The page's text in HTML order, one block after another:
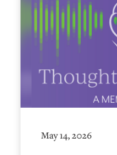
May 14, 2026